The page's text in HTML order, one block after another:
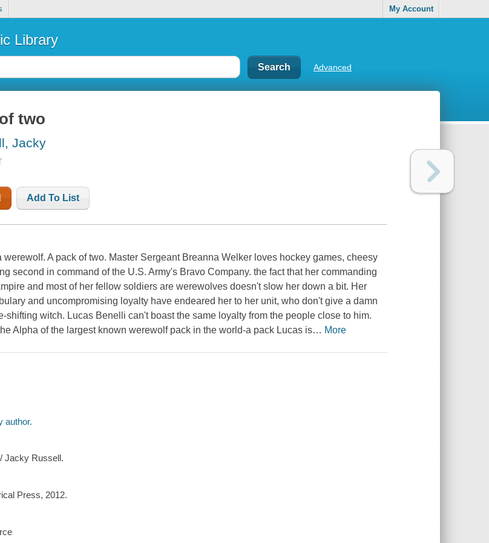
My Account
Library
Advanced
two
Jacky
Add To List
werewolf. A pack of two. Master Sergeant Breanna Welker loves hockey games, cheesy
second in command of the U.S. Army's Bravo Company. the fact that her commanding
and most of her fellow soldiers are werewolves doesn't slow her down a bit. Her
and uncompromising loyalty have endeared her to her unit, who don't give a damn
shifting witch. Lucas Benelli can't boast the same loyalty from the people close to him.
Alpha of the largest known werewolf pack in the world-a pack Lucas is… More
author.
Jacky Russell.
Press, 2012.